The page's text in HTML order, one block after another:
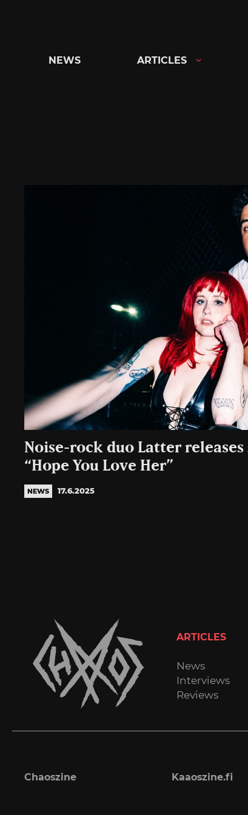
NEWS ARTICLES
Noise-rock duo Latter
“Hope You Love Her”
NEWS 17.6.2025
ARTICLES
News
Interviews
Reviews
Chaoszine Kaaoszine.fi